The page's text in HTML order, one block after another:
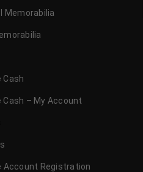
Memorabilia
Cash
Cash – My Account
Account Registration